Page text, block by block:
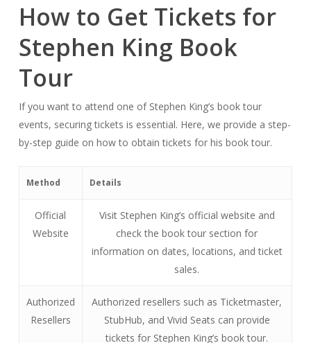
How to Get Tickets for
Stephen King Book
Tour
If you want to attend one of Stephen King’s book tour
events, securing tickets is essential. Here, we provide a step-
by-step guide on how to obtain tickets for his book tour.
Method Details
Official
Website
Visit Stephen King’s official website and
check the book tour section for
information on dates, locations, and ticket
sales.
Authorized
Resellers
Authorized resellers such as Ticketmaster,
StubHub, and Vivid Seats can provide
tickets for Stephen King’s book tour.